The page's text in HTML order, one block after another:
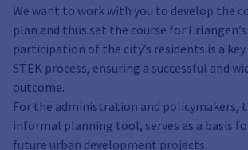
We want to work with you to develop the
plan and thus set the course for
participation of the city’s residents is a
STEK process, ensuring a successful and
outcome.
For the administration and policymakers,
informal planning tool, serves as a basis
future urban development projects.